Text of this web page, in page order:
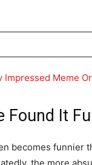
Impressed Meme
Found It
becomes funnier